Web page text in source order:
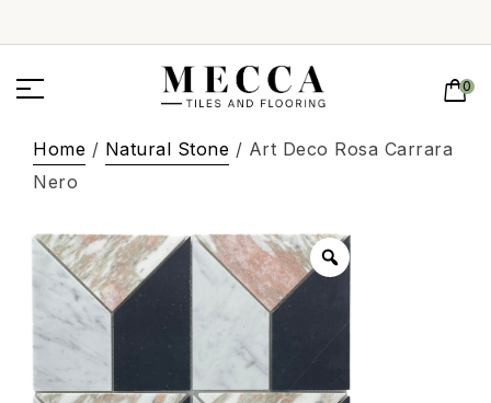
0
Home / Natural Stone / Art Deco Rosa Carrara
Nero